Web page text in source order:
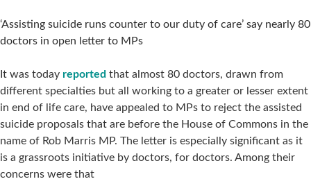
‘Assisting suicide runs counter to our duty of care’ say nearly 80
doctors in open letter to MPs
It was today reported that almost 80 doctors, drawn from
different specialties but all working to a greater or lesser extent
in end of life care, have appealed to MPs to reject the assisted
suicide proposals that are before the House of Commons in the
name of Rob Marris MP. The letter is especially significant as it
is a grassroots initiative by doctors, for doctors. Among their
concerns were that